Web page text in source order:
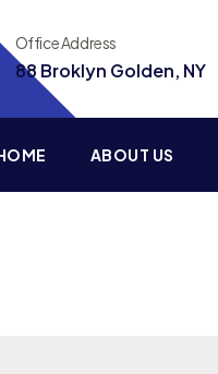
Office Address
88 Broklyn Golden, NY
ABOUT US